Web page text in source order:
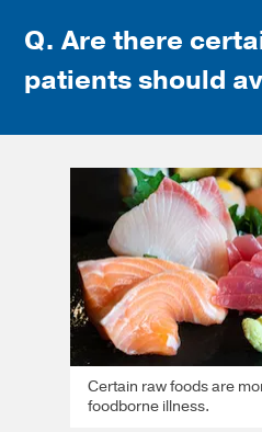
Q. Are there
patients should
Certain raw foods are
foodborne illness.